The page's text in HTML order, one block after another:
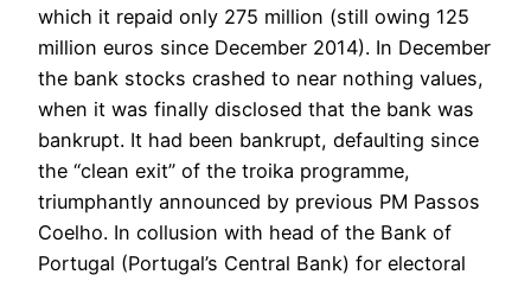
which it repaid only 275 million (still owing 125
million euros since December 2014). In December
the bank stocks crashed to near nothing values,
when it was finally disclosed that the bank was
bankrupt. It had been bankrupt, defaulting since
the “clean exit” of the troika programme,
triumphantly announced by previous PM Passos
Coelho. In collusion with head of the Bank of
Portugal (Portugal’s Central Bank) for electoral